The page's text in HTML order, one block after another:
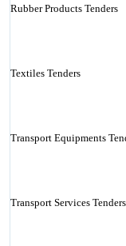
Rubber Products Tenders
Textiles Tenders
Transport Equipments
Transport Services Tenders